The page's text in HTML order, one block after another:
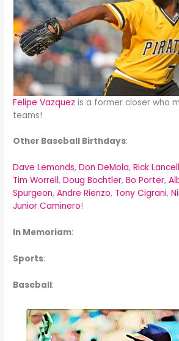
Felipe Vazquez is a former closer who
teams!
Other Baseball Birthdays:
Dave Lemonds,Don DeMola,Rick
Tim Worrell,Doug Bochtler, Bo Porter,
Spurgeon,Andre Rienzo, Tony Cigrani,
Junior Caminero!
In Memoriam:
Sports:
Baseball: